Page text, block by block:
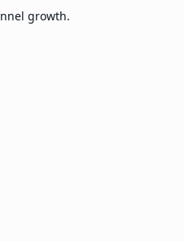
growth.